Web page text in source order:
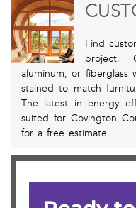
Find
project.
aluminum, or
stained to match
The latest in energy
suited for Covington
for a free estimate.